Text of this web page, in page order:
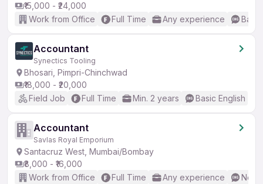
₹15,000 - ₹24,000
Work from Office
Full Time Any experience
Accountant
Synectics Tooling
Bhosari, Pimpri-Chinchwad
₹18,000 - ₹20,000
Field Job
Full Time Min. 2 years Basic English
Accountant
Savlas Royal Emporium
Santacruz West, Mumbai/Bombay
₹8,000 - ₹16,000
Work from Office
Full Time Any experience No